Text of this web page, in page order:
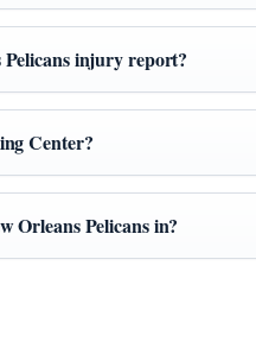
injury report?
Center?
Orleans Pelicans in?